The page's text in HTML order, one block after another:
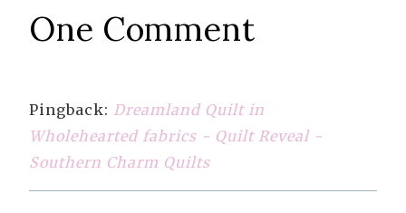
One Comment
Pingback: Dreamland Quilt in
Wholehearted fabrics - Quilt Reveal -
Southern Charm Quilts